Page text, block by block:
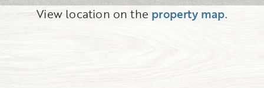
View location on the property map.